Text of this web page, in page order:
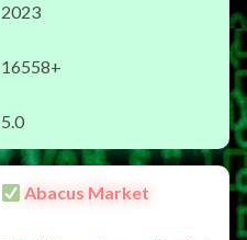
2023
16558+
5.0
Abacus Market